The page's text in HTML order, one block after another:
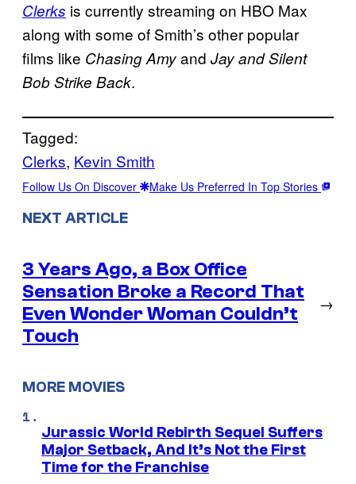
Clerks is currently streaming on HBO Max
along with some of Smith’s other popular
films like Chasing Amyand Jay and Silent
Bob Strike Back.
Tagged:
Clerks, Kevin Smith
Follow Us On Discover Make Us Preferred In Top Stories
NEXT ARTICLE
3 Years Ago, a Box Office
Sensation Broke a Record That
Even Wonder Woman Couldn’t
Touch
→
MORE MOVIES
Jurassic World Rebirth Sequel Suffers
Major Setback, And It’s Not the First
Time for the Franchise